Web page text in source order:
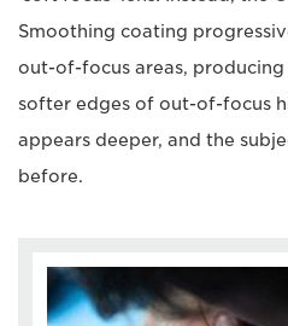
Smoothing coating
out-of-focus areas,
softer edges of out-of-focus
appears deeper, and the
before.